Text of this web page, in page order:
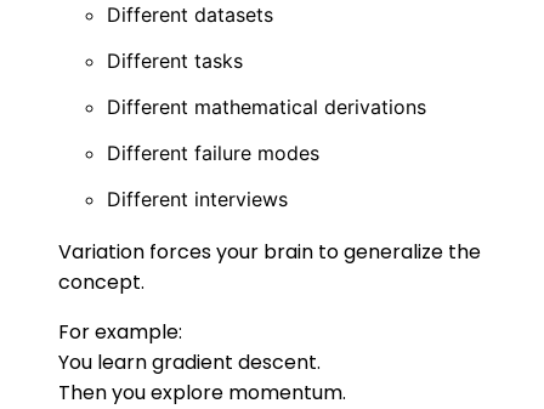
Different datasets
Different tasks
Different mathematical derivations
Different failure modes
Different interviews
Variation forces your brain to generalize the
concept.
For example:
You learn gradient descent.
Then you explore momentum.